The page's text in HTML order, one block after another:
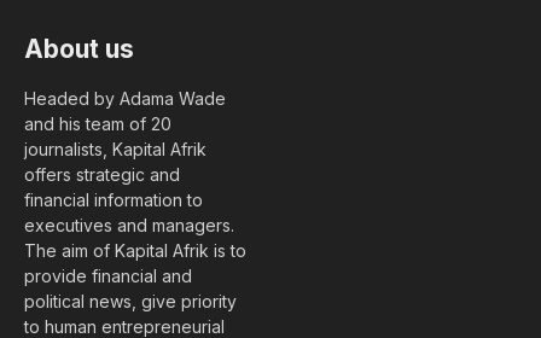
About us
Headed by Adama Wade
and his team of 20
journalists, Kapital Afrik
offers strategic and
financial information to
executives and managers.
The aim of Kapital Afrik is to
provide financial and
political news, give priority
to human entrepreneurial